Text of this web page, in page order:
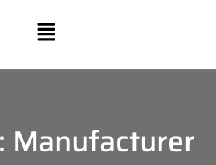
Manufacturer